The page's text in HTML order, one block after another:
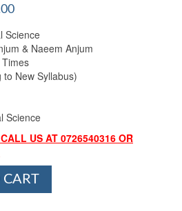
Current
is:
₨1,290.00.
Science
& Naeem Anjum
New Syllabus)
Science
US AT 0726540316 OR